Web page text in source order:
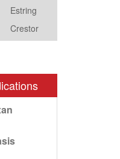
Estring
Crestor